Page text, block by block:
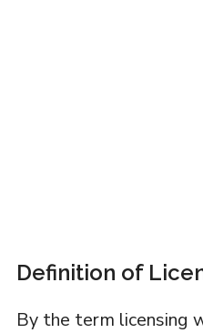
Definition of
By the term licensing